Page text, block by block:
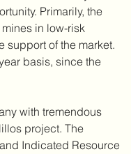
Primarily, the
in low-risk
support of the market.
basis, since the
with tremendous
project. The
Indicated Resource